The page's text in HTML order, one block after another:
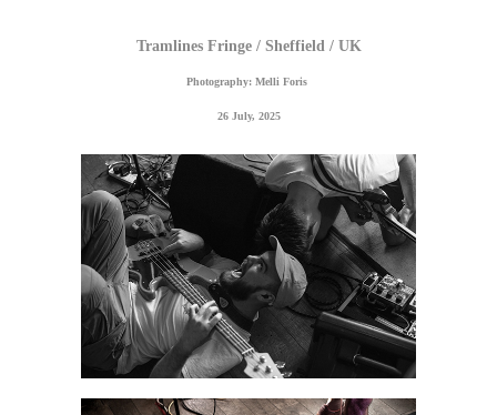
Tramlines Fringe / Sheffield / UK
Photography: Melli Foris
26 July, 2025